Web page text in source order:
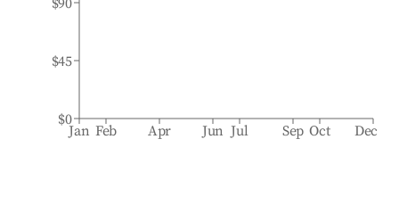
Jan Feb Apr Jun Jul Sep Oct Dec
$0
$45